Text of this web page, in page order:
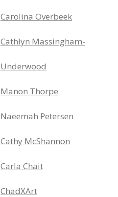
Carolina Overbeek
Cathlyn Massingham-
Underwood
Manon Thorpe
Naeemah Petersen
Cathy McShannon
Carla Chait
ChadXArt